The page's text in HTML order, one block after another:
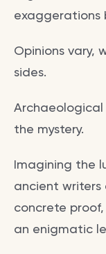
exaggerations
Opinions vary,
sides.
the mystery.
Imagining the
ancient writers
concrete
an enigmatic